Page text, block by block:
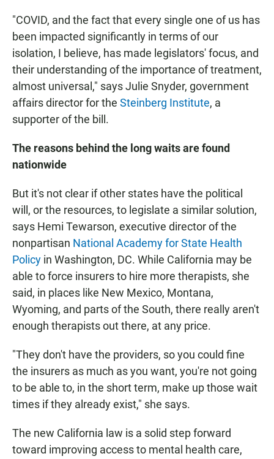
"COVID, and the fact that every single one of us has
been impacted significantly in terms of our
isolation, I believe, has made legislators' focus, and
their understanding of the importance of treatment,
almost universal," says Julie Snyder, government
affairs director for the Steinberg Institute, a
supporter of the bill.
The reasons behind the long waits are found
nationwide
But it's not clear if other states have the political
will, or the resources, to legislate a similar solution,
says Hemi Tewarson, executive director of the
nonpartisan National Academy for State Health
Policy in Washington, DC. While California may be
able to force insurers to hire more therapists, she
said, in places like New Mexico, Montana,
Wyoming, and parts of the South, there really aren't
enough therapists out there, at any price.
"They don't have the providers, so you could fine
the insurers as much as you want, you're not going
to be able to, in the short term, make up those wait
times if they already exist," she says.
The new California law is a solid step forward
toward improving access to mental health care,